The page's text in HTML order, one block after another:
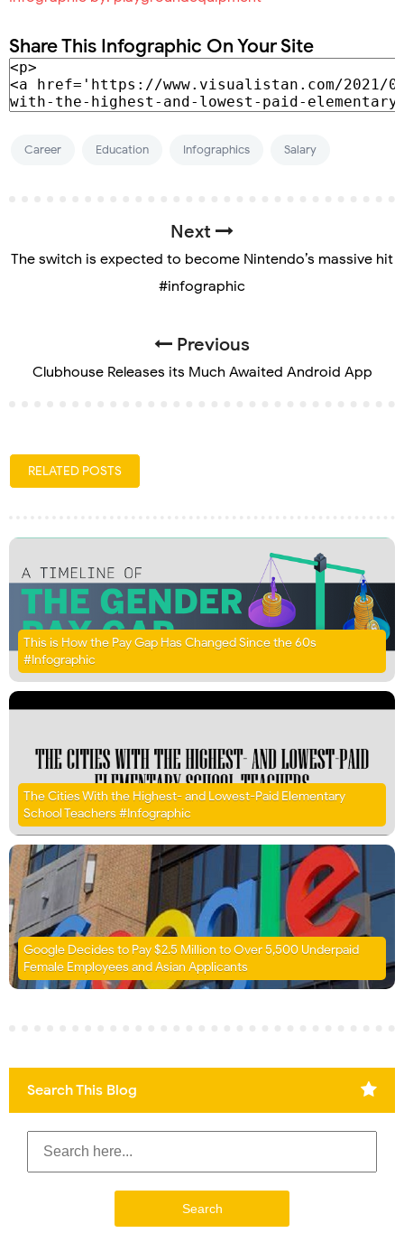
Share This Infographic On Your Site
Career Education Infographics Salary
Next
The switch is expected to become Nintendo’s massive hit
#infographic
Previous
Clubhouse Releases its Much Awaited Android App
RELATED POSTS
This is How the Pay Gap Has Changed Since the 60s
#Infographic
The Cities With the Highest- and Lowest-Paid Elementary
School Teachers #Infographic
Google Decides to Pay $2.5 Million to Over 5,500 Underpaid
Female Employees and Asian Applicants
Search This Blog